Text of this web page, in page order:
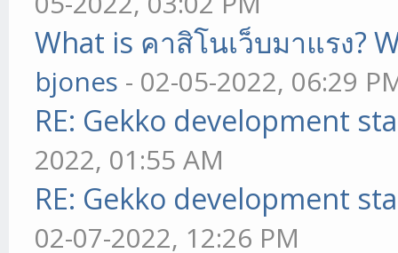
What is คาสิโนเว็บมาแรง?
bjones - 02-05-2022, 06:29
RE: Gekko development
2022, 01:55 AM
RE: Gekko development
02-07-2022, 12:26 PM